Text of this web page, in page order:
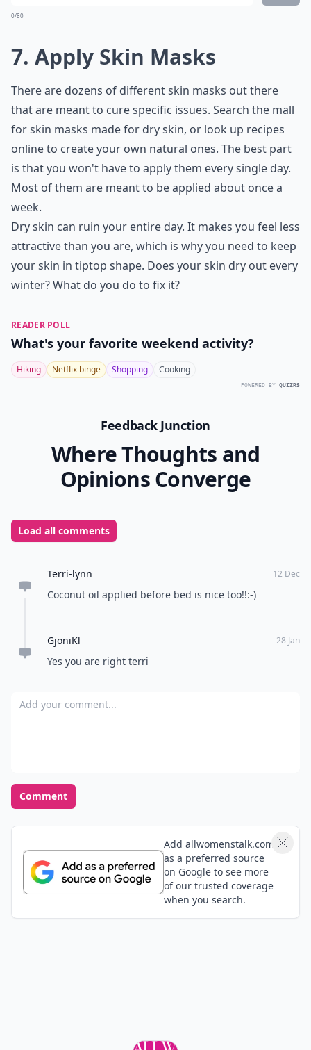
0/80
7. Apply Skin Masks
There are dozens of different skin masks out there
that are meant to cure specific issues. Search the mall
for skin masks made for dry skin, or look up recipes
online to create your own natural ones. The best part
is that you won't have to apply them every single day.
Most of them are meant to be applied about once a
week.
Dry skin can ruin your entire day. It makes you feel less
attractive than you are, which is why you need to keep
your skin in tiptop shape. Does your skin dry out every
winter? What do you do to fix it?
READER POLL
What's your favorite weekend activity?
Hiking Netflix binge Shopping Cooking
POWERED BY QUIZRS
Feedback Junction
Where Thoughts and
Opinions Converge
Load all comments
Terri-lynn 12 Dec
Coconut oil applied before bed is nice too!!:-)
GjoniKl 28 Jan
Yes you are right terri
Add your comment
Comment
Add allwomenstalk.com
as a preferred source
on Google to see more
of our trusted coverage
when you search.